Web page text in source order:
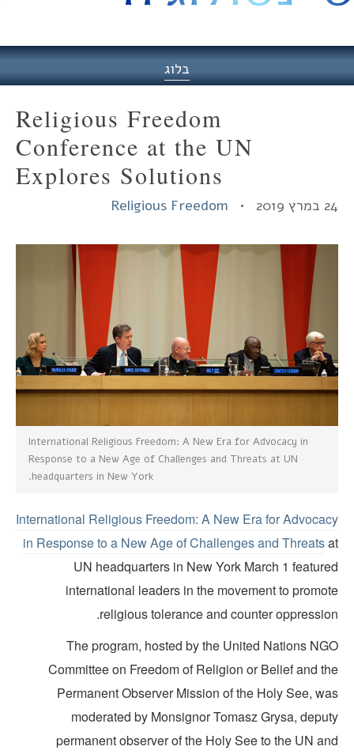
בלוג
Religious Freedom
Conference at the UN
Explores Solutions
Religious Freedom
International Religious Freedom: A New Era for Advocacy in
Response to a New Age of Challenges and Threats at UN
headquarters in New York.
International Religious Freedom: A New Era for
in Response to a New Age of Challenges and Threats
UN headquarters in New York March 1
international leaders in the movement to
religious tolerance and counter
The program, hosted by the United Nations
Committee on Freedom of Religion or Belief and
Permanent Observer Mission of the Holy See,
moderated by Monsignor Tomasz Grysa,
permanent observer of the Holy See to the UN